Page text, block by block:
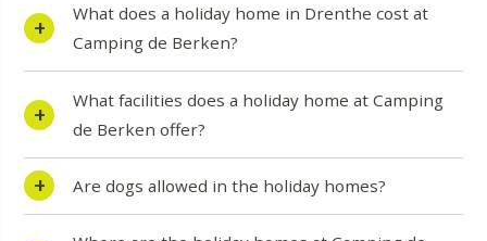
What does a holiday home in Drenthe cost at
Camping de Berken?
What facilities does a holiday home at Camping
de Berken offer?
Are dogs allowed in the holiday homes?